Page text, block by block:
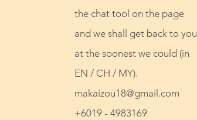
the chat tool on the page
and we shall get back to you
at the soonest we could (in
EN / CH / MY).
makaizou18@gmail.com
+6019 - 4983169